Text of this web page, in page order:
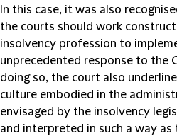
In this case, it was also
the courts should work
insolvency profession to
unprecedented response to the
doing so, the court also
culture embodied in the
envisaged by the insolvency
and interpreted in such a way